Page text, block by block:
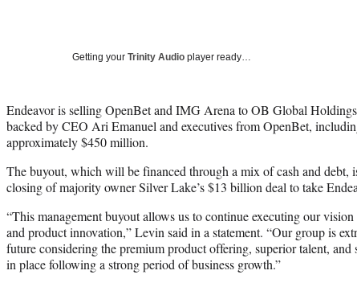
Getting your Trinity Audio player ready…
Endeavor is selling OpenBet and IMG Arena to OB Global
backed by CEO Ari Emanuel and executives from OpenBet,
approximately $450 million.
The buyout, which will be financed through a mix of cash and debt,
closing of majority owner Silver Lake’s $13 billion deal to take
“This management buyout allows us to continue executing our
and product innovation,” Levin said in a statement. “Our group is
future considering the premium product offering, superior talent,
in place following a strong period of business growth.”